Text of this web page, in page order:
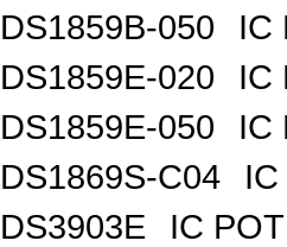
DS1859B-050
IC
DS1859E-020
IC
DS1859E-050
IC
DS1869S-C04
DS3903E
IC